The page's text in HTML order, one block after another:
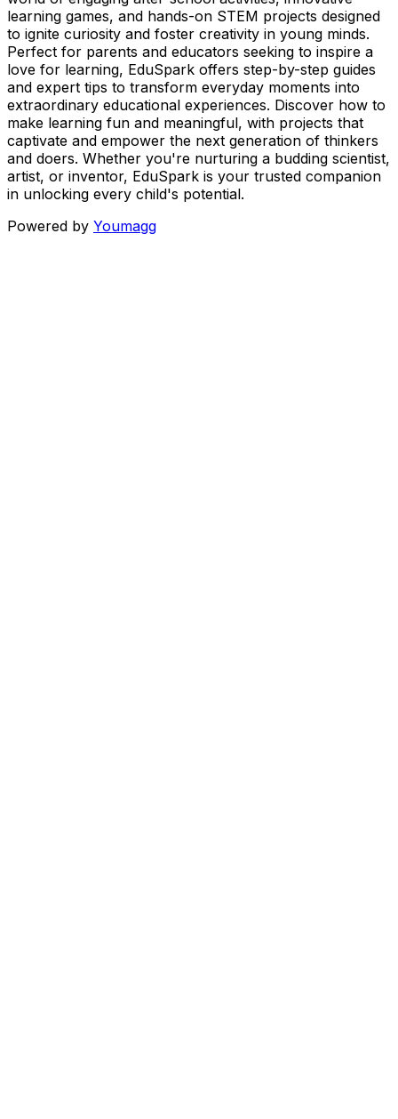
learning games, and hands-on STEM projects designed
to ignite curiosity and foster creativity in young minds.
Perfect for parents and educators seeking to inspire a
love for learning, EduSpark offers step-by-step guides
and expert tips to transform everyday moments into
extraordinary educational experiences. Discover how to
make learning fun and meaningful, with projects that
captivate and empower the next generation of thinkers
and doers. Whether you're nurturing a budding scientist,
artist, or inventor, EduSpark is your trusted companion
in unlocking every child's potential.
Powered by Youmagg